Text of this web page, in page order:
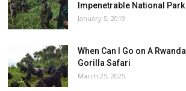
Impenetrable National Park
January 5, 2019
When Can I Go on A Rwanda
Gorilla Safari
March 25, 2025